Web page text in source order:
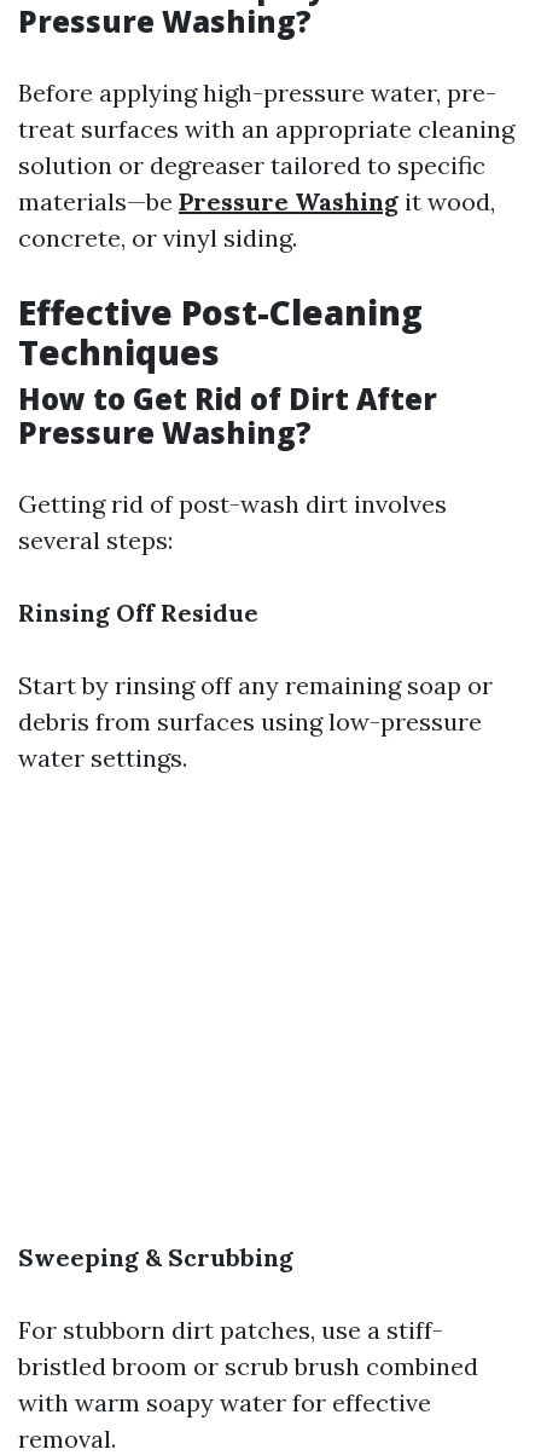
Pressure Washing?
Before applying high-pressure water, pre-
treat surfaces with an appropriate cleaning
solution or degreaser tailored to specific
materials—be Pressure Washing it wood,
concrete, or vinyl siding.
Effective Post-Cleaning
Techniques
How to Get Rid of Dirt After
Pressure Washing?
Getting rid of post-wash dirt involves
several steps:
Rinsing Off Residue
Start by rinsing off any remaining soap or
debris from surfaces using low-pressure
water settings.
Sweeping & Scrubbing
For stubborn dirt patches, use a stiff-
bristled broom or scrub brush combined
with warm soapy water for effective
removal.